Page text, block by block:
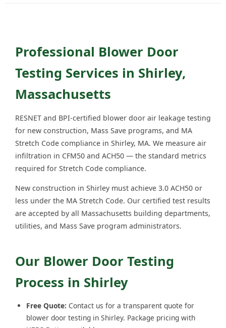
Professional Blower Door
Testing Services in Shirley,
Massachusetts
RESNET and BPI-certified blower door air leakage testing
for new construction, Mass Save programs, and MA
Stretch Code compliance in Shirley, MA. We measure air
infiltration in CFM50 and ACH50 — the standard metrics
required for Stretch Code compliance.
New construction in Shirley must achieve 3.0 ACH50 or
less under the MA Stretch Code. Our certified test results
are accepted by all Massachusetts building departments,
utilities, and Mass Save program administrators.
Our Blower Door Testing
Process in Shirley
Free Quote: Contact us for a transparent quote for
blower door testing in Shirley. Package pricing with